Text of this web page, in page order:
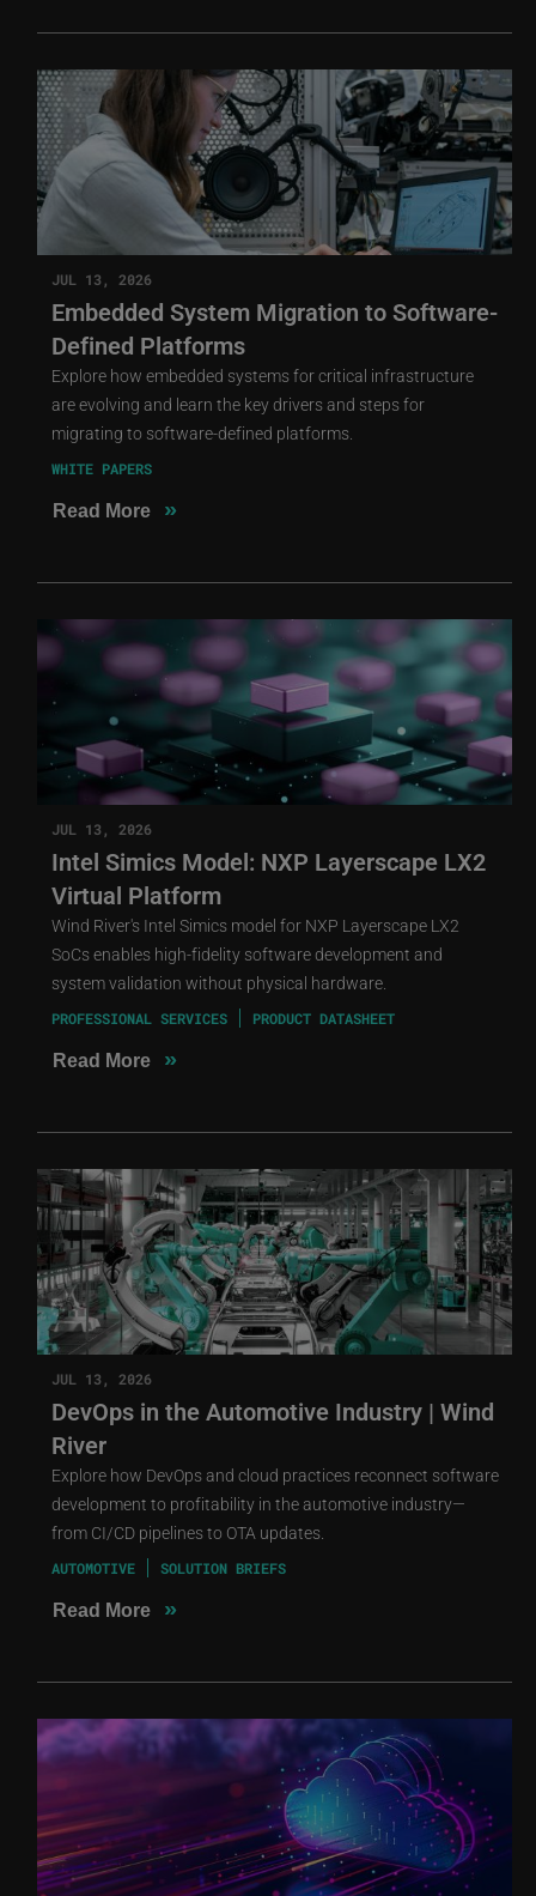
JUL 13, 2026
Embedded System Migration to Software-
Defined Platforms
Explore how embedded systems for critical infrastructure
are evolving and learn the key drivers and steps for
migrating to software-defined platforms.
WHITE PAPERS
Read More »
JUL 13, 2026
Intel Simics Model: NXP Layerscape LX2
Virtual Platform
Wind River's Intel Simics model for NXP Layerscape LX2
SoCs enables high-fidelity software development and
system validation without physical hardware.
PROFESSIONAL SERVICES PRODUCT DATASHEET
Read More »
JUL 13, 2026
DevOps in the Automotive Industry | Wind
River
Explore how DevOps and cloud practices reconnect software
development to profitability in the automotive industry—
from CI/CD pipelines to OTA updates.
AUTOMOTIVE SOLUTION BRIEFS
Read More »